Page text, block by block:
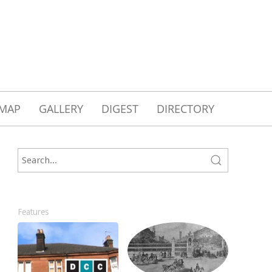
GALLERY DIGEST DIRECTORY
Features